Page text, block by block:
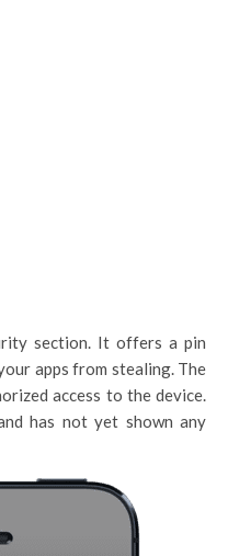
section. It offers a pin
apps from stealing. The
access to the device.
has not yet shown any